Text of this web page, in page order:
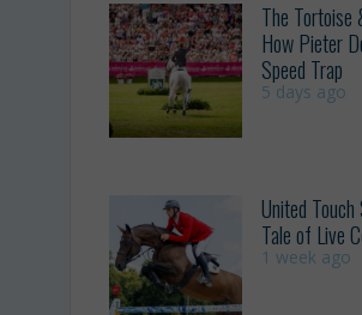
The Tortoise
How Pieter
Speed Trap
5 days ago
United
Tale of Live
1 week ago